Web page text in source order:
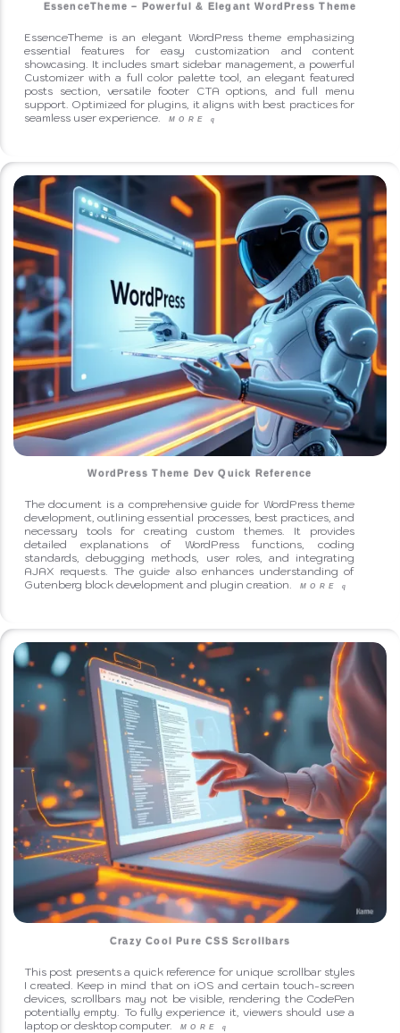
EssenceTheme – Powerful & Elegant WordPress Theme
EssenceTheme is an elegant WordPress theme emphasizing
essential features for easy customization and content
showcasing. It includes smart sidebar management, a powerful
Customizer with a full color palette tool, an elegant featured
posts section, versatile footer CTA options, and full menu
support. Optimized for plugins, it aligns with best practices for
seamless user experience.
MOREq
WordPress Theme Dev Quick Reference
The document is a comprehensive guide for WordPress theme
development, outlining essential processes, best practices, and
necessary tools for creating custom themes. It provides
detailed explanations of WordPress functions, coding
standards, debugging methods, user roles, and integrating
AJAX requests. The guide also enhances understanding of
Gutenberg block development and plugin creation.
MOREq
Crazy Cool Pure CSS Scrollbars
This post presents a quick reference for unique scrollbar styles
I created. Keep in mind that on iOS and certain touch-screen
devices, scrollbars may not be visible, rendering the CodePen
potentially empty. To fully experience it, viewers should use a
laptop or desktop computer.
MOREq